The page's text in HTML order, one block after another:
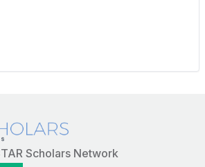
Scholars Network